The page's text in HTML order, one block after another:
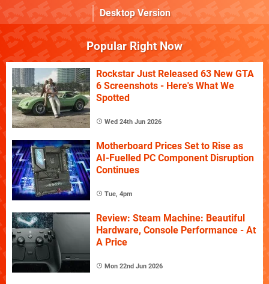
Desktop Version
Popular Right Now
Rockstar Just Released 63 New GTA
6 Screenshots - Here's What We
Spotted
Wed 24th Jun 2026
Motherboard Prices Set to Rise as
AI-Fuelled PC Component Disruption
Continues
Tue, 4pm
Review: Steam Machine: Beautiful
Hardware, Console Performance - At
A Price
Mon 22nd Jun 2026